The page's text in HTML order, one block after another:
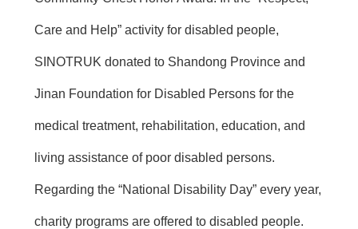
Care and Help” activity for disabled people,
SINOTRUK donated to Shandong Province and
Jinan Foundation for Disabled Persons for the
medical treatment, rehabilitation, education, and
living assistance of poor disabled persons.
Regarding the “National Disability Day” every year,
charity programs are offered to disabled people.